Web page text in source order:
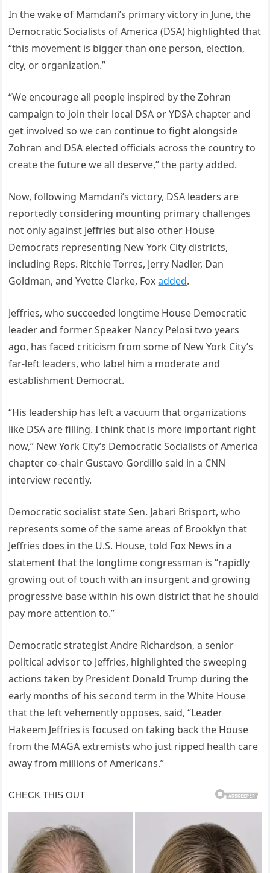
In the wake of Mamdani’s primary victory in June, the
Democratic Socialists of America (DSA) highlighted that
“this movement is bigger than one person, election,
city, or organization.”
“We encourage all people inspired by the Zohran
campaign to join their local DSA or YDSA chapter and
get involved so we can continue to fight alongside
Zohran and DSA elected officials across the country to
create the future we all deserve,” the party added.
Now, following Mamdani’s victory, DSA leaders are
reportedly considering mounting primary challenges
not only against Jeffries but also other House
Democrats representing New York City districts,
including Reps. Ritchie Torres, Jerry Nadler, Dan
Goldman, and Yvette Clarke, Foxadded.
Jeffries, who succeeded longtime House Democratic
leader and former Speaker Nancy Pelosi two years
ago, has faced criticism from some of New York City’s
far-left leaders, who label him a moderate and
establishment Democrat.
“His leadership has left a vacuum that organizations
like DSA are filling. I think that is more important right
now,” New York City’s Democratic Socialists of America
chapter co-chair Gustavo Gordillo said in a CNN
interview recently.
Democratic socialist state Sen. Jabari Brisport, who
represents some of the same areas of Brooklyn that
Jeffries does in the U.S. House, told Fox News in a
statement that the longtime congressman is “rapidly
growing out of touch with an insurgent and growing
progressive base within his own district that he should
pay more attention to.”
Democratic strategist Andre Richardson, a senior
political advisor to Jeffries, highlighted the sweeping
actions taken by President Donald Trump during the
early months of his second term in the White House
that the left vehemently opposes, said, “Leader
Hakeem Jeffries is focused on taking back the House
from the MAGA extremists who just ripped health care
away from millions of Americans.”